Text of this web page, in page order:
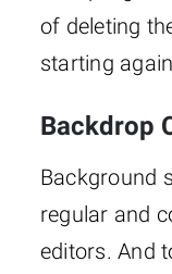
of deleting
starting
Backdrop
Background
regular and
editors. And